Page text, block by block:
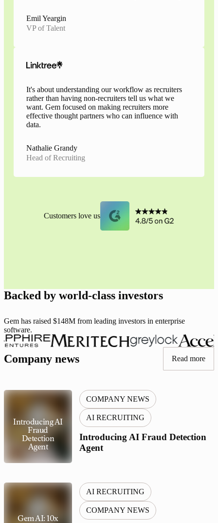
Emil Yeargin
VP of Talent
It's about understanding our workflow as recruiters
rather than having non-recruiters tell us what we
want. Gem focused on making recruiters more
effective thought partners who can influence with
data.
Nathalie Grandy
Head of Recruiting
Customers love us
Backed by world-class investors
Gem has raised $148M from leading investors in enterprise
software.
Company news Read more
Introducing AI
Fraud
Detection
Agent
COMPANY NEWS
AI RECRUITING
Introducing AI Fraud Detection
Agent
Gem AI: 10x
AI RECRUITING
COMPANY NEWS